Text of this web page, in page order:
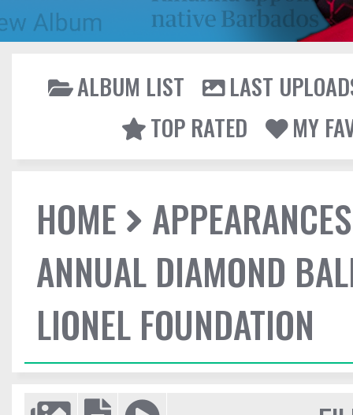
ALBUM LIST
LAST
TOP RATED
MY
HOME
APPEARANCES
ANNUAL DIAMOND
LIONEL FOUNDATION